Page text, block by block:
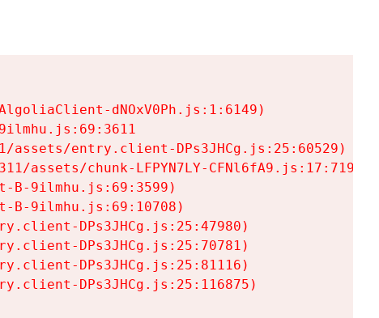
dNOxV0Ph.js:1:6149)
assets/entry.client-DPs3JHCg.js:25:60529)
assets/chunk-LFPYN7LY-CFNl6fA9.js:17:7197)
B-9ilmhu.js:69:3599)
B-9ilmhu.js:69:10708)
DPs3JHCg.js:25:47980)
DPs3JHCg.js:25:70781)
DPs3JHCg.js:25:81116)
DPs3JHCg.js:25:116875)